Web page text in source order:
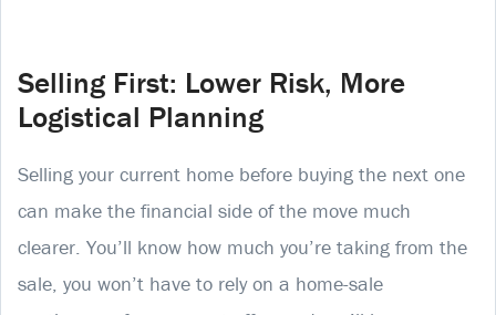
Selling First: Lower Risk, More
Logistical Planning
Selling your current home before buying the next one
can make the financial side of the move much
clearer. You’ll know how much you’re taking from the
sale, you won’t have to rely on a home-sale